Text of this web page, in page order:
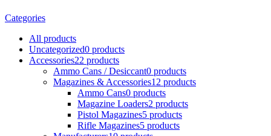
Categories
All products
Uncategorized0 products
Accessories22 products
Ammo Cans / Desiccant0 products
Magazines & Accessories12 products
Ammo Cans0 products
Magazine Loaders2 products
Pistol Magazines5 products
Rifle Magazines5 products